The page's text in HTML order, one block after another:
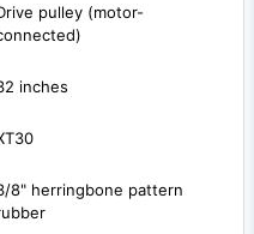
pulley (motor-
inches
8" herringbone pattern